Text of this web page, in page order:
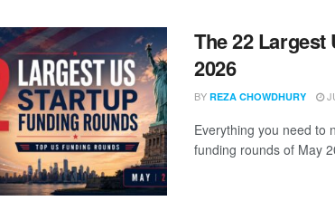
The 22 Largest
2026
BY REZA CHOWDHURY
Everything you need to
funding rounds of May